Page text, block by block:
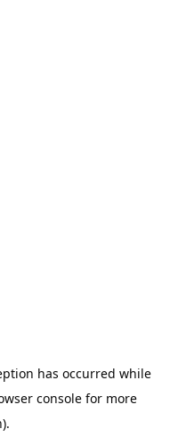
has occurred while
consolefor more